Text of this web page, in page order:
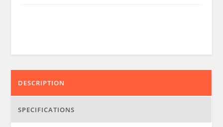
DESCRIPTION
SPECIFICATIONS